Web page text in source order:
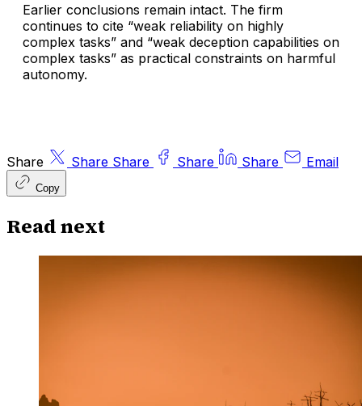
Earlier conclusions remain intact. The firm
continues to cite “weak reliability on highly
complex tasks” and “weak deception capabilities on
complex tasks” as practical constraints on harmful
autonomy.
Share Share Share Share Share Email
Copy
Read next